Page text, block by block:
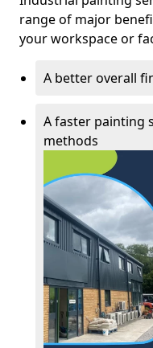
range of major
your workspace or
A better overall
A faster painting
methods